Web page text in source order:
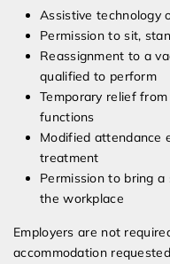
Assistive technology
Permission to sit,
Reassignment to a
qualified to perform
Temporary relief
functions
Modified attendance
treatment
Permission to bring
the workplace
Employers are not
accommodation